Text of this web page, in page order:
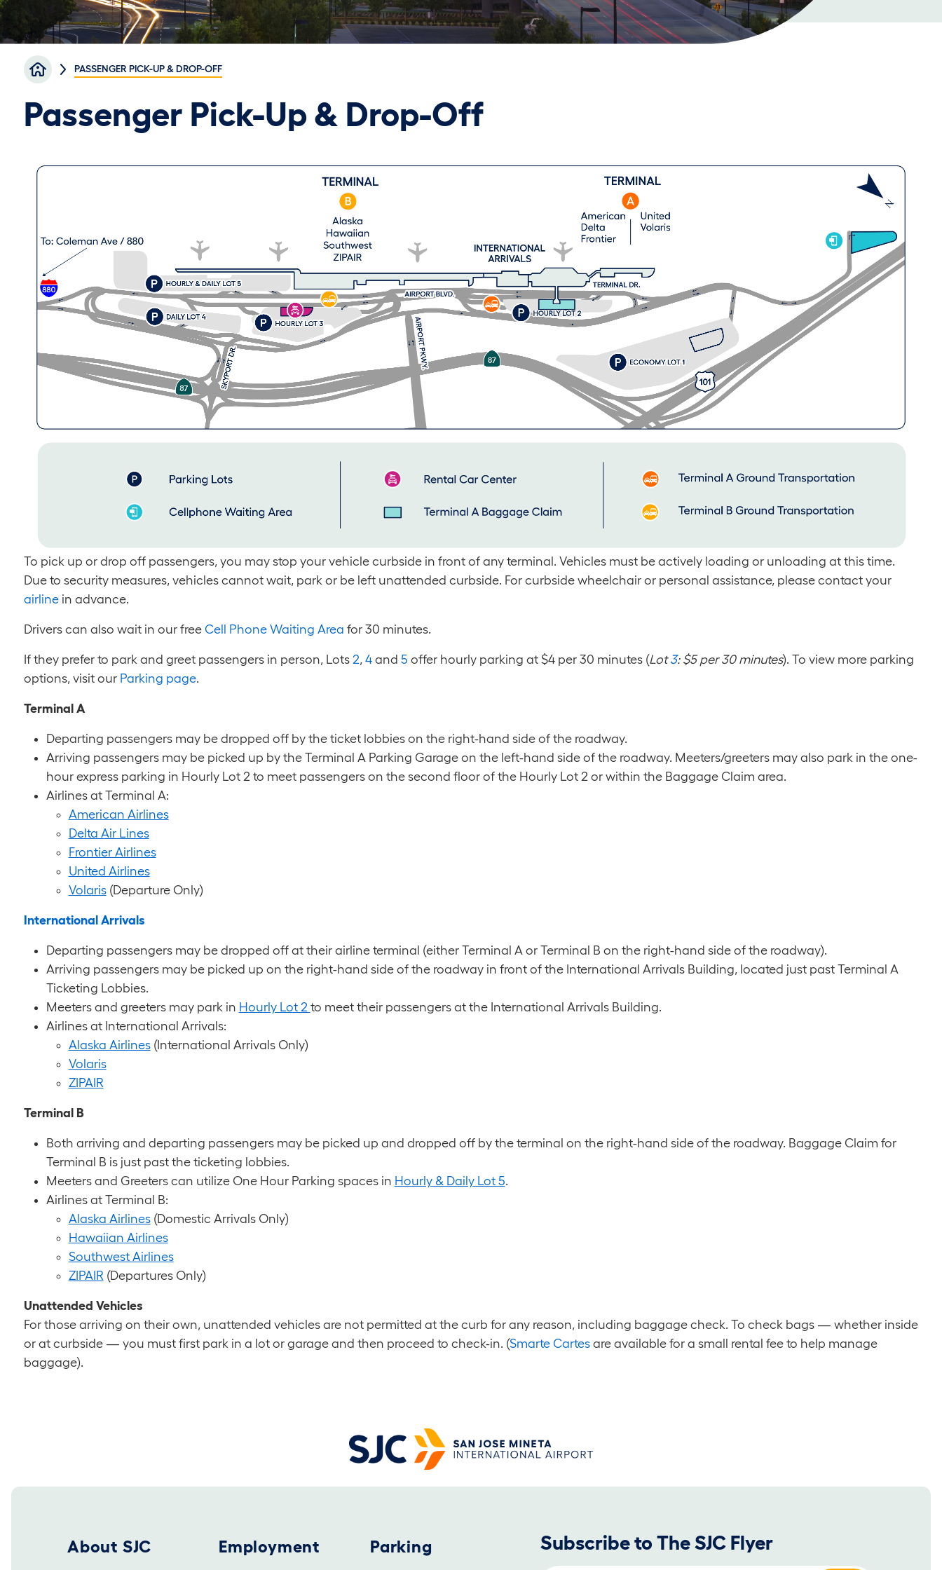
Breadcrumb
PASSENGER PICK-UP & DROP-OFF
Passenger Pick-Up & Drop-Off
To pick up or drop off passengers, you may stop your vehicle curbside in front of any terminal. Vehicles must be actively loading or unloading at this time.
Due to security measures, vehicles cannot wait, park or be left unattended curbside. For curbside wheelchair or personal assistance, please contact your
airlinein advance.
Drivers can also wait in our free Cell Phone Waiting Area for 30 minutes.
If they prefer to park and greet passengers in person, Lots 2, 4and 5 offer hourly parking at $4 per 30 minutes (Lot3: $5 per 30 minutes). To view more parking
options, visit our Parking page.
Terminal A
Departing passengers may be dropped off by the ticket lobbies on the right-hand side of the roadway.
Arriving passengers may be picked up by the Terminal A Parking Garage on the left-hand side of the roadway. Meeters/greeters may also park in the one-
hour express parking in Hourly Lot 2 to meet passengers on the second floor of the Hourly Lot 2 or within the Baggage Claim area.
Airlines at Terminal A:
American Airlines
Delta Air Lines
Frontier Airlines
United Airlines
Volaris(Departure Only)
International Arrivals
Departing passengers may be dropped off at their airline terminal (either Terminal A or Terminal B on the right-hand side of the roadway).
Arriving passengers may be picked up on the right-hand side of the roadway in front of the International Arrivals Building, located just past Terminal A
Ticketing Lobbies.
Meeters and greeters may park in Hourly Lot 2 to meet their passengers at the International Arrivals Building.
Airlines at International Arrivals:
Alaska Airlines(International Arrivals Only)
Volaris
ZIPAIR
Terminal B
Both arriving and departing passengers may be picked up and dropped off by the terminal on the right-hand side of the roadway. Baggage Claim for
Terminal B is just past the ticketing lobbies.
Meeters and Greeters can utilize One Hour Parking spaces in Hourly & Daily Lot 5.
Airlines at Terminal B:
Alaska Airlines(Domestic Arrivals Only)
Hawaiian Airlines
Southwest Airlines
ZIPAIR (Departures Only)
Unattended Vehicles
For those arriving on their own, unattended vehicles are not permitted at the curb for any reason, including baggage check. To check bags — whether inside
or at curbside — you must first park in a lot or garage and then proceed to check-in. (Smarte Cartesare available for a small rental fee to help manage
baggage).
Footer 2025
About SJC Employment Parking Subscribe to The SJC Flyer